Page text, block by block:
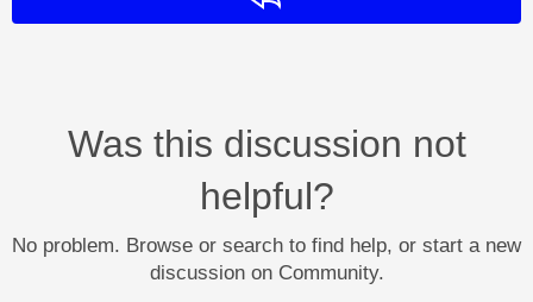
Was this discussion not
helpful?
No problem. Browse or search to find help, or start a new
discussion on Community.